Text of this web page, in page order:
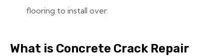
flooring to install over.
What is Concrete Crack Repair